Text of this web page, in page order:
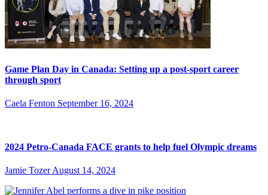
Game Plan Day in Canada: Setting up a post-sport career
through sport
Caela Fenton September 16, 2024
2024 Petro-Canada FACE grants to help fuel Olympic dreams
Jamie Tozer August 14, 2024